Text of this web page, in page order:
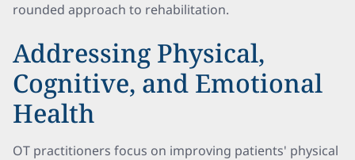
rounded approach to rehabilitation.
Addressing Physical,
Cognitive, and Emotional
Health
OT practitioners focus on improving patients' physical